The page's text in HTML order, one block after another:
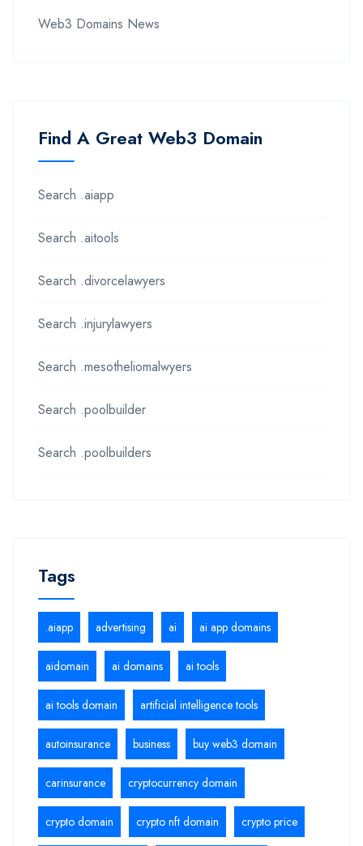
Web3 Domains News
Find A Great Web3 Domain
Search .aiapp
Search .aitools
Search .divorcelawyers
Search .injurylawyers
Search .mesotheliomalwyers
Search .poolbuilder
Search .poolbuilders
Tags
.aiapp advertising ai ai app domains
aidomain ai domains ai tools
ai tools domain artificial intelligence tools
autoinsurance business buy web3 domain
carinsurance cryptocurrency domain
crypto domain crypto nft domain crypto price